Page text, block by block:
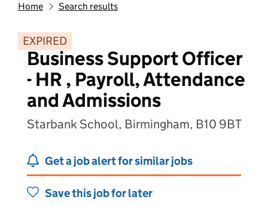
Home Search results
EXPIRED
Business Support Officer
- HR , Payroll, Attendance
and Admissions
Starbank School, Birmingham, B10 9BT
Get a job alert for similar jobs
Save this job for later